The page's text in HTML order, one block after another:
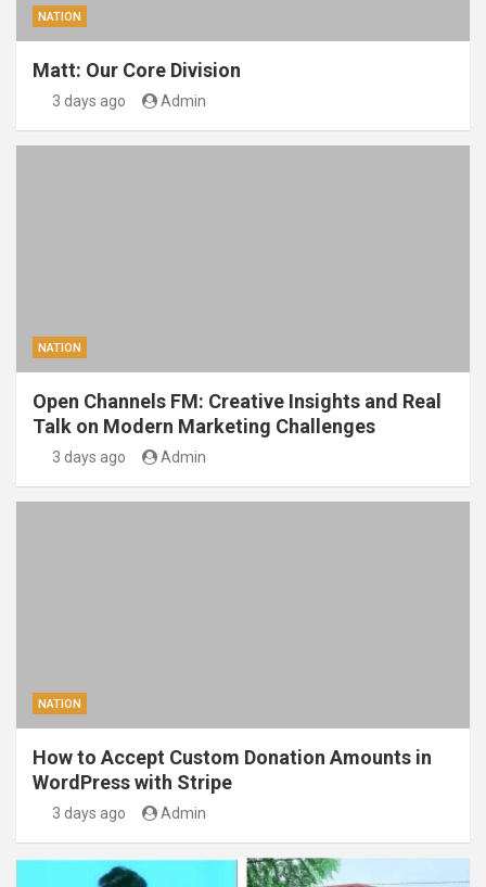
NATION
Matt: Our Core Division
3 days ago Admin
NATION
Open Channels FM: Creative Insights and Real
Talk on Modern Marketing Challenges
3 days ago Admin
NATION
How to Accept Custom Donation Amounts in
WordPress with Stripe
3 days ago Admin